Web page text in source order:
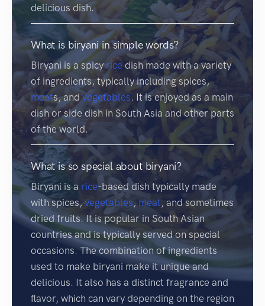
delicious dish.
What is biryani in simple words?
Biryani is a spicyrice dish made with a variety
of ingredients, typically including spices,
meats, andvegetables. It is enjoyed as a main
dish or side dish in South Asia and other parts
of the world.
What is so special about biryani?
Biryani is a rice-based dish typically made
with spices, vegetables, meat, and sometimes
dried fruits. It is popular in South Asian
countries and is typically served on special
occasions. The combination of ingredients
used to make biryani make it unique and
delicious. It also has a distinct fragrance and
flavor, which can vary depending on the region